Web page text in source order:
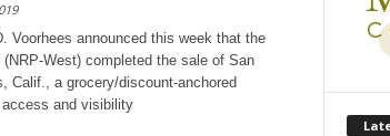
Voorhees announced this week that the
West) completed the sale of San
Calif., a grocery/discount-anchored
and visibility